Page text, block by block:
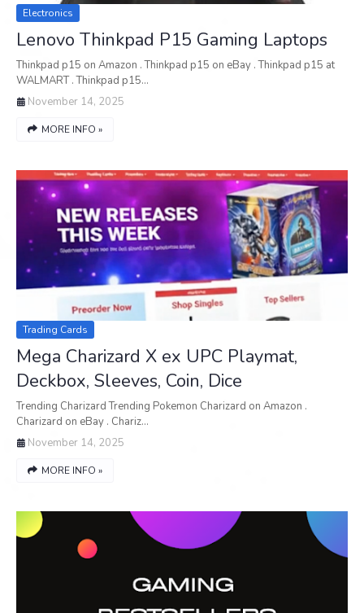
Electronics
Lenovo Thinkpad P15 Gaming Laptops
Thinkpad p15 on Amazon . Thinkpad p15 on eBay . Thinkpad p15 at
WALMART . Thinkpad p15…
November 14, 2025
MORE INFO »
Trading Cards
Mega Charizard X ex UPC Playmat,
Deckbox, Sleeves, Coin, Dice
Trending Charizard Trending Pokemon Charizard on Amazon .
Charizard on eBay . Chariz…
November 14, 2025
MORE INFO »